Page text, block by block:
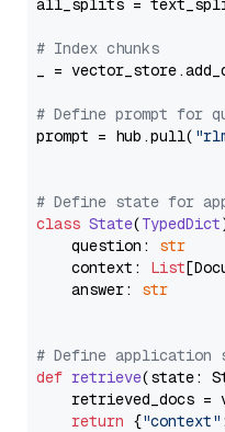
all_splits =
# Index chunks
_ =
# Define prompt for
prompt = hub.pull(
# Define state for
class State(TypedDict
    question:
str
    context:
List
    answer:
str
# Define application
def retrieve(state:
retrieved_docs =
return {"context"